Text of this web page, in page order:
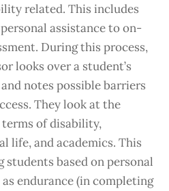
related. This includes
assistance to on-
During this process,
looks over a student’s
notes possible barriers
They look at the
of disability,
life, and academics. This
students based on personal
endurance (in completing